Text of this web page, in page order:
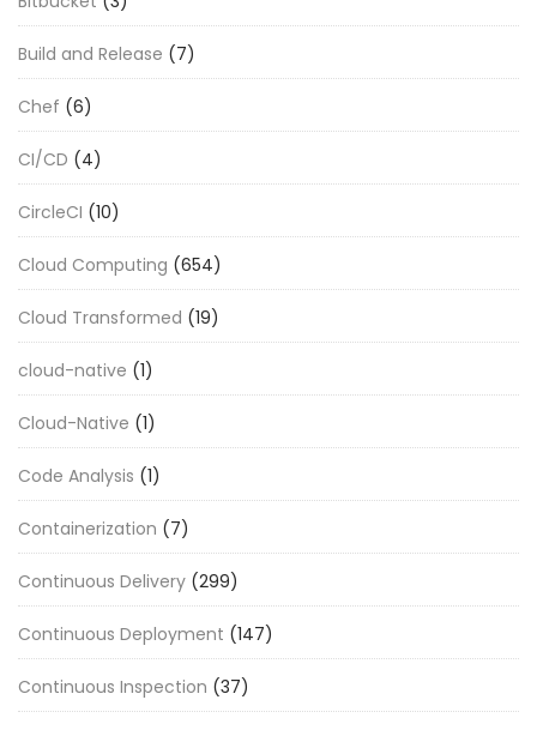
Build and Release (7)
Chef (6)
CI/CD (4)
CircleCI (10)
Cloud Computing (654)
Cloud Transformed (19)
cloud-native (1)
Cloud-Native (1)
Code Analysis (1)
Containerization (7)
Continuous Delivery (299)
Continuous Deployment (147)
Continuous Inspection (37)